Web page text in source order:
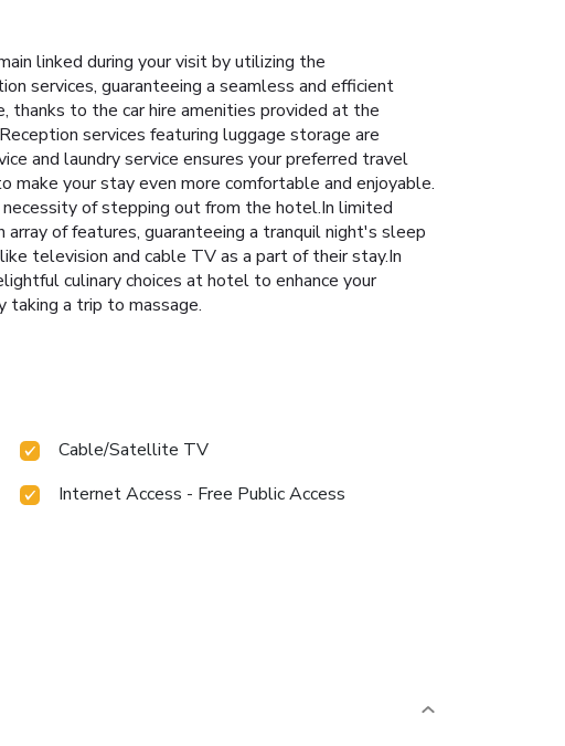
linked during your visit by utilizing the
services, guaranteeing a seamless and efficient
thanks to the car hire amenities provided at the
services featuring luggage storage are
and laundry service ensures your preferred travel
make your stay even more comfortable and enjoyable.
of stepping out from the hotel.In limited
of features, guaranteeing a tranquil night's sleep
television and cable TV as a part of their stay.In
culinary choices at hotel to enhance your
taking a trip to massage.
Cable/Satellite TV
Internet Access - Free Public Access